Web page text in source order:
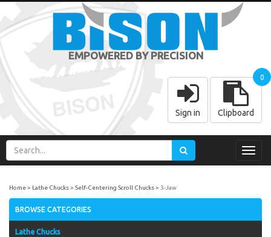
EMPOWERED BY PRECISION
Sign in Clipboard
0
Home Lathe Chucks Self-Centering Scroll Chucks 3-Jaw
BROWSE CATEGORIES
Lathe Chucks